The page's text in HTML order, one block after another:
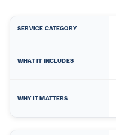
SERVICE CATEGORY
WHAT IT INCLUDES
WHY IT MATTERS